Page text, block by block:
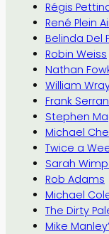
Régis
René Plein
Belinda Del
Robin Weiss
Nathan
William
Frank
Stephen
Michael
Twice a
Sarah
Rob Adams
Michael
The Dirty
Mike